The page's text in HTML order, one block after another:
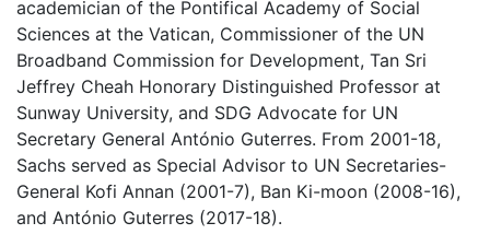
academician of the Pontifical Academy of Social
Sciences at the Vatican, Commissioner of the UN
Broadband Commission for Development, Tan Sri
Jeffrey Cheah Honorary Distinguished Professor at
Sunway University, and SDG Advocate for UN
Secretary General António Guterres. From 2001-18,
Sachs served as Special Advisor to UN Secretaries-
General Kofi Annan (2001-7), Ban Ki-moon (2008-16),
and António Guterres (2017-18).